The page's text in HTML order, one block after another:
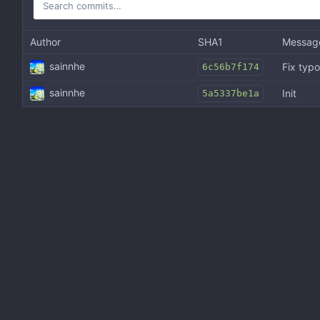
Author SHA1
sainnhe 6c56b7f174 Fix typo
sainnhe 5a5337be1a Init